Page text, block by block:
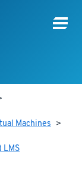
Machines >
LMS